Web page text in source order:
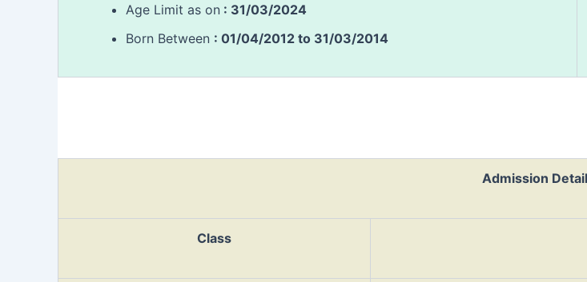
Age Limit as on : 31/03/2024
Born Between : 01/04/2012 to 31/03/2014
Admission
Class